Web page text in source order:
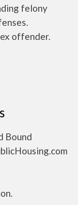
felony
offender.
Bound